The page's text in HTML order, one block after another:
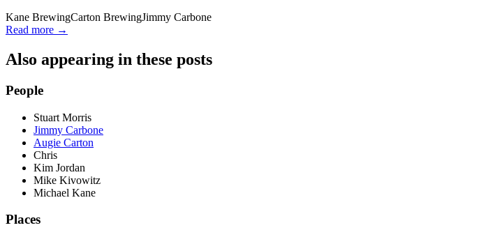
Kane BrewingCarton BrewingJimmy Carbone
Read more →
Also appearing in these posts
People
Stuart Morris
Jimmy Carbone
Augie Carton
Chris
Kim Jordan
Mike Kivowitz
Michael Kane
Places